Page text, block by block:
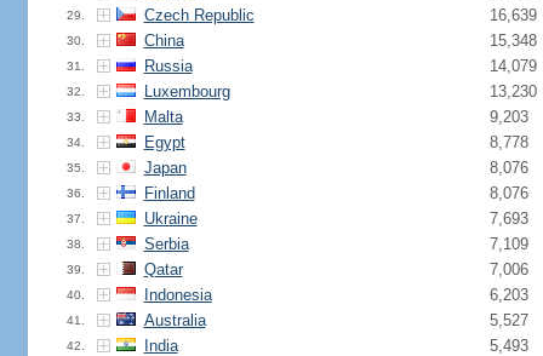
29. Czech Republic 16,639
30. China 15,348
31. Russia 14,079
32. Luxembourg 13,230
33. Malta 9,203
34. Egypt 8,778
35. Japan 8,076
36. Finland 8,076
37. Ukraine 7,693
38. Serbia 7,109
39. Qatar 7,006
40. Indonesia 6,203
41. Australia 5,527
42. India 5,493